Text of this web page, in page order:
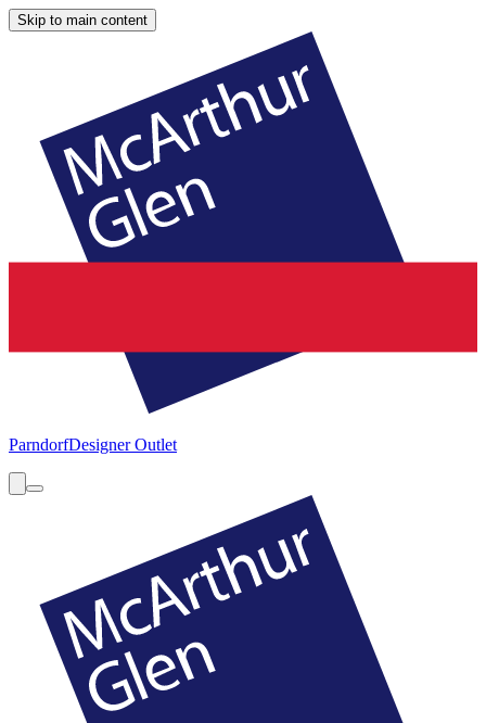
Skip to main content
ParndorfDesigner Outlet